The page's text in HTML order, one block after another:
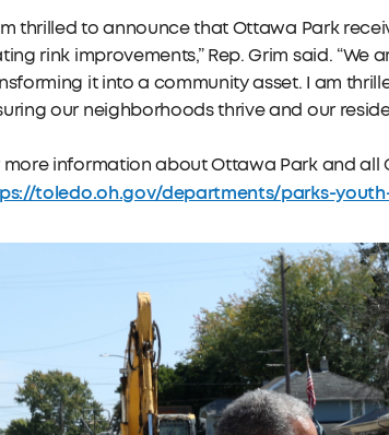
thrilled to announce that Ottawa Park
rink improvements,” Rep. Grim said.
it into a community asset. I am
our neighborhoods thrive and our
more information about Ottawa Park and all
toledo.oh.gov/departments/parks-